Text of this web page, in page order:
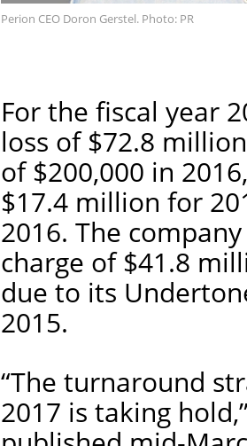
Perion CEO Doron Gerstel. Photo: PR
For the fiscal year
loss of $72.8
of $200,000 in
$17.4 million for
2016. The
charge of $41.8
due to its
2015.
“The turnaround
2017 is taking